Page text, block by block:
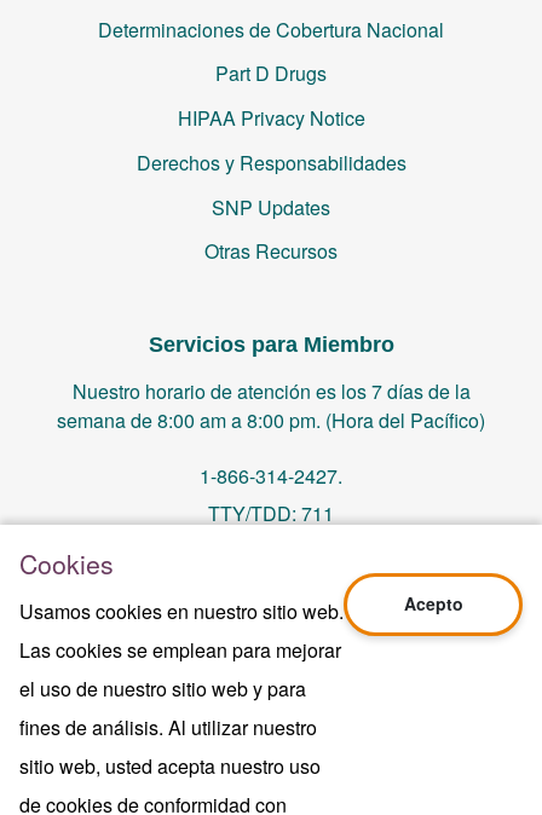
Cookies
Usamos cookies en nuestro sitio web.
Las cookies se emplean para mejorar
el uso de nuestro sitio web y para
fines de análisis. Al utilizar nuestro
sitio web, usted acepta nuestro uso
de cookies de conformidad con
Acepto
Determinaciones de Cobertura Nacional
Part D Drugs
HIPAA Privacy Notice
Derechos y Responsabilidades
SNP Updates
Otras Recursos
Servicios para Miembro
Nuestro horario de atención es los 7 días de la
semana de 8:00 am a 8:00 pm. (Hora del Pacífico)
1-866-314-2427.
TTY/TDD: 711
memberservices@centralhealthplan.com
Ultima Revisión 10/01/2024
H5649_Website-2025_3478_M
Terms of Use & Website Privacy